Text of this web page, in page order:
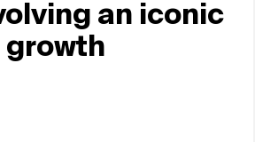
an iconic
growth